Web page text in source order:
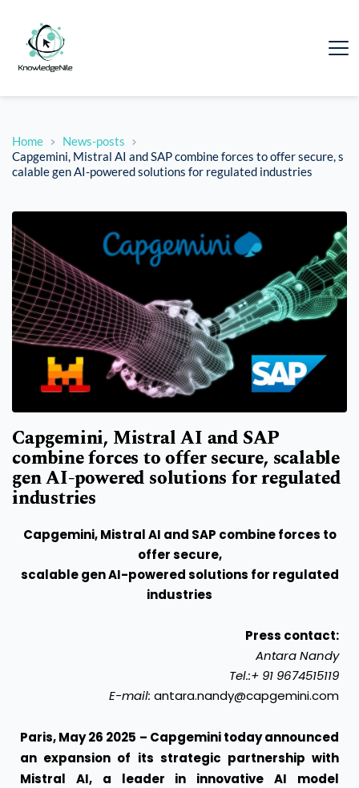
Home
News-posts
Capgemini, Mistral AI and SAP combine forces to offer secure, s
calable gen AI-powered solutions for regulated industries
Capgemini, Mistral AI and SAP
combine forces to offer secure, scalable
gen AI-powered solutions for regulated
industries
Capgemini, Mistral AI and SAP combine forces to
offer secure,
scalable gen AI-powered solutions for regulated
industries
Press contact:
Antara Nandy
Tel.:+ 91 9674515119
E-mail: antara.nandy@capgemini.com
Paris, May 26 2025 – Capgeminitoday announced
an expansion of its strategic partnership with
Mistral AI, a leader in innovative AI model